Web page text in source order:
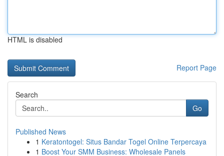
HTML is disabled
Report Page
Search
Go
Published News
1 Keratontogel: Situs Bandar Togel Online Terpercaya
1 Boost Your SMM Business: Wholesale Panels